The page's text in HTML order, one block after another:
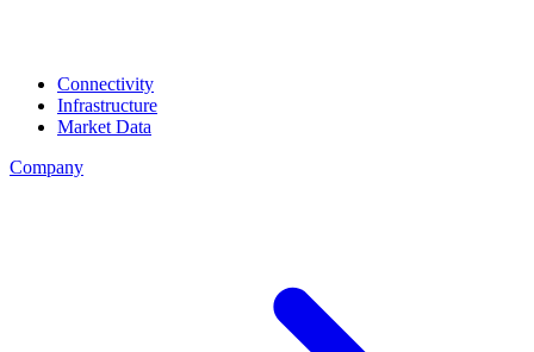
Connectivity
Infrastructure
Market Data
Company